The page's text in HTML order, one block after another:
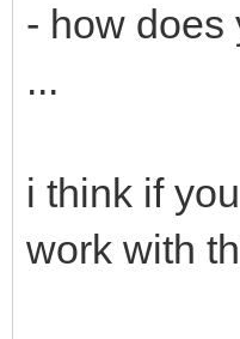
- how does
...
i think if
work with